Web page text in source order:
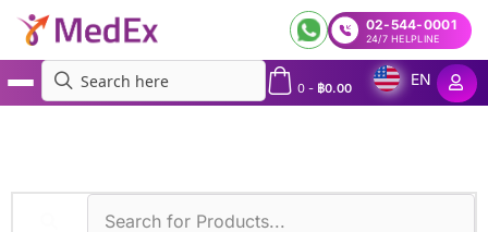
02-544-0001
24/7 HELPLINE
0- ฿0.00
EN